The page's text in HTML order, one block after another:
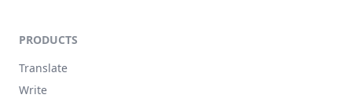
PRODUCTS
Translate
Write